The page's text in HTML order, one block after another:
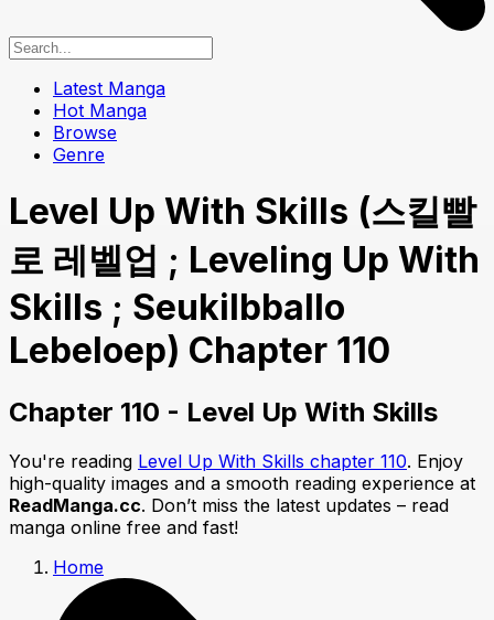
Latest Manga
Hot Manga
Browse
Genre
Level Up With Skills (스킬빨
로 레벨업 ; Leveling Up With
Skills ; Seukilbballo
Lebeloep) Chapter 110
Chapter 110 - Level Up With Skills
You're reading Level Up With Skills chapter 110. Enjoy
high-quality images and a smooth reading experience at
ReadManga.cc. Don’t miss the latest updates – read
manga online free and fast!
Home